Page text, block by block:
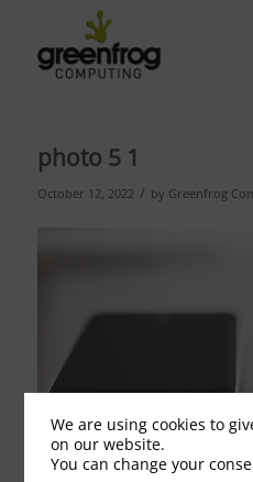
photo 5 1
October 12, 2022 / by Greenfrog
We are using cookies to
on our website.
You can change your